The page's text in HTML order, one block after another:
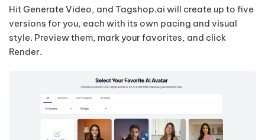
Hit Generate Video, and Tagshop.ai will create up to five
versions for you, each with its own pacing and visual
style. Preview them, mark your favorites, and click
Render.